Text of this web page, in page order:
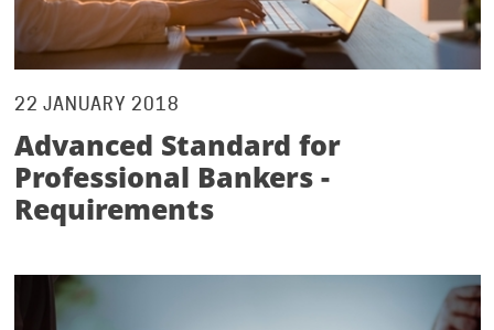
22 JANUARY 2018
Advanced Standard for
Professional Bankers -
Requirements